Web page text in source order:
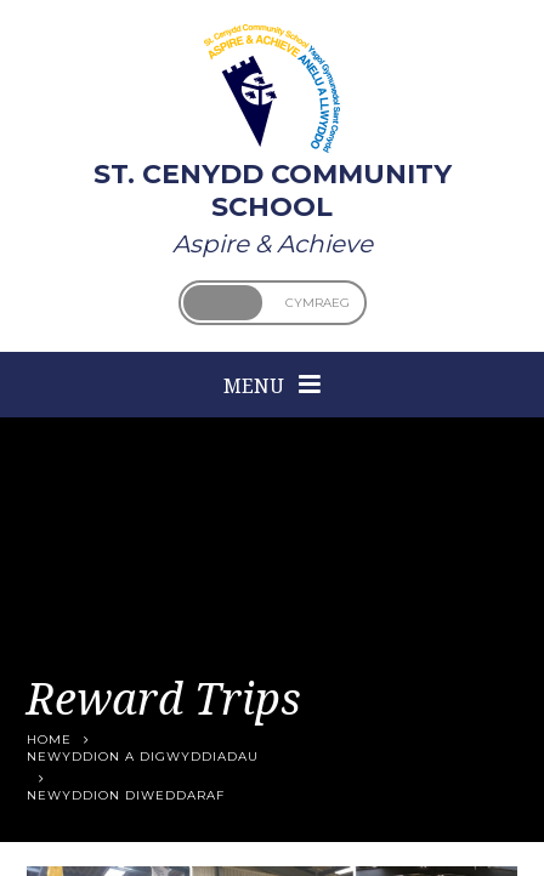
ST. CENYDD COMMUNITY
SCHOOL
Aspire & Achieve
CYMRAEG
MENU
Reward Trips
HOME
NEWYDDION A DIGWYDDIADAU
NEWYDDION DIWEDDARAF